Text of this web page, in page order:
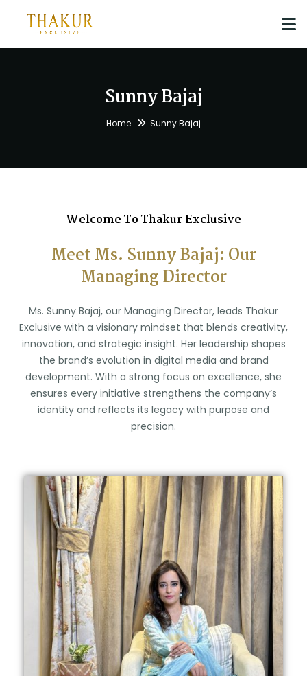
Sunny Bajaj
Home Sunny Bajaj
Welcome To Thakur Exclusive
Meet Ms. Sunny Bajaj: Our
Managing Director
Ms. Sunny Bajaj, our Managing Director, leads Thakur
Exclusive with a visionary mindset that blends creativity,
innovation, and strategic insight. Her leadership shapes
the brand’s evolution in digital media and brand
development. With a strong focus on excellence, she
ensures every initiative strengthens the company’s
identity and reflects its legacy with purpose and
precision.